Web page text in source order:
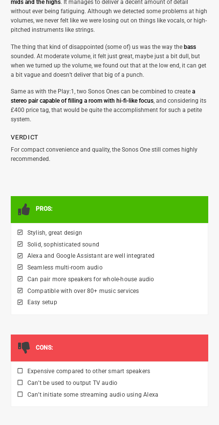
mids and the highs. It manages to deliver a decent amount of detail
without ever being fatiguing. Although we detected some problems at high
volumes, we never felt like we were losing out on things like vocals, or high-
pitched instruments like strings.
The thing that kind of disappointed (some of) us was the way thebass
sounded. At moderate volume, it felt just great, maybe just a bit dull, but
when we turned up the volume, we found out that at the low end, it can get
a bit vague and doesn’t deliver that big of a punch.
Same as with the Play:1, two Sonos Ones can be combined to createa
stereo pair capable of filling a room with hi-fi-like focus, and considering its
£400 price tag, that would be quite the accomplishment for such a petite
system.
VERDICT
For compact convenience and quality, the Sonos One still comes highly
recommended.
PROS:
Stylish, great design
Solid, sophisticated sound
Alexa and Google Assistant are well integrated
Seamless multi-room audio
Can pair more speakers for whole-house audio
Compatible with over 80+ music services
Easy setup
CONS:
Expensive compared to other smart speakers
Can’t be used to output TV audio
Can’t initiate some streaming audio using Alexa